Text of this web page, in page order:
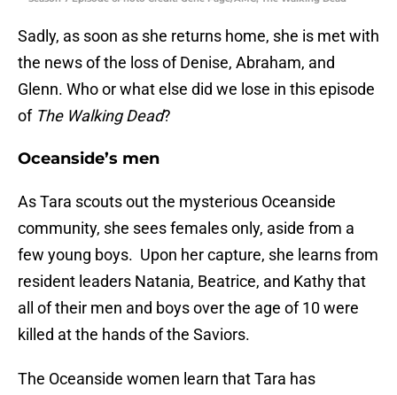
Sadly, as soon as she returns home, she is met with
the news of the loss of Denise, Abraham, and
Glenn. Who or what else did we lose in this episode
of The Walking Dead?
Oceanside’s men
As Tara scouts out the mysterious Oceanside
community, she sees females only, aside from a
few young boys. Upon her capture, she learns from
resident leaders Natania, Beatrice, and Kathy that
all of their men and boys over the age of 10 were
killed at the hands of the Saviors.
The Oceanside women learn that Tara has